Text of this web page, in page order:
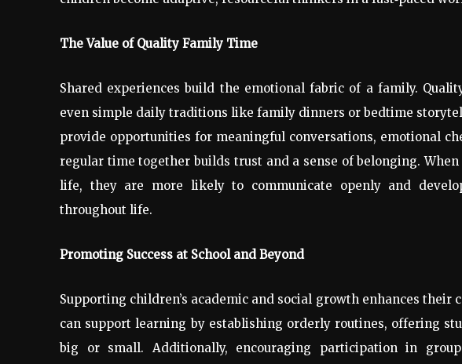
The Value of Quality Family Time
Shared experiences build the emotional fabric of a family.
even simple daily traditions like family dinners or bedtime
provide opportunities for meaningful conversations, emotional
regular time together builds trust and a sense of belonging.
life, they are more likely to communicate openly and
throughout life.
Promoting Success at School and Beyond
Supporting children’s academic and social growth enhances
can support learning by establishing orderly routines, offering
big or small. Additionally, encouraging participation in